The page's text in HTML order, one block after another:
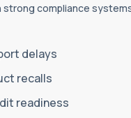
strong compliance
delays
recalls
readiness